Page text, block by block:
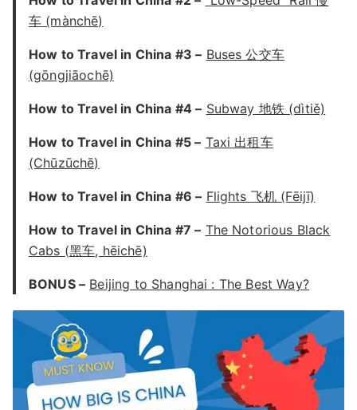
车 (mànchē)
How to Travel in China #3 – Buses 公交车
(gōngjiāochē)
How to Travel in China #4 – Subway 地铁 (dìtiě)
How to Travel in China #5 – Taxi 出租车
(Chūzūchē)
How to Travel in China #6 – Flights 飞机 (Fēijī)
How to Travel in China #7 – The Notorious Black
Cabs (黑车, hēichē)
BONUS – Beijing to Shanghai : The Best Way?